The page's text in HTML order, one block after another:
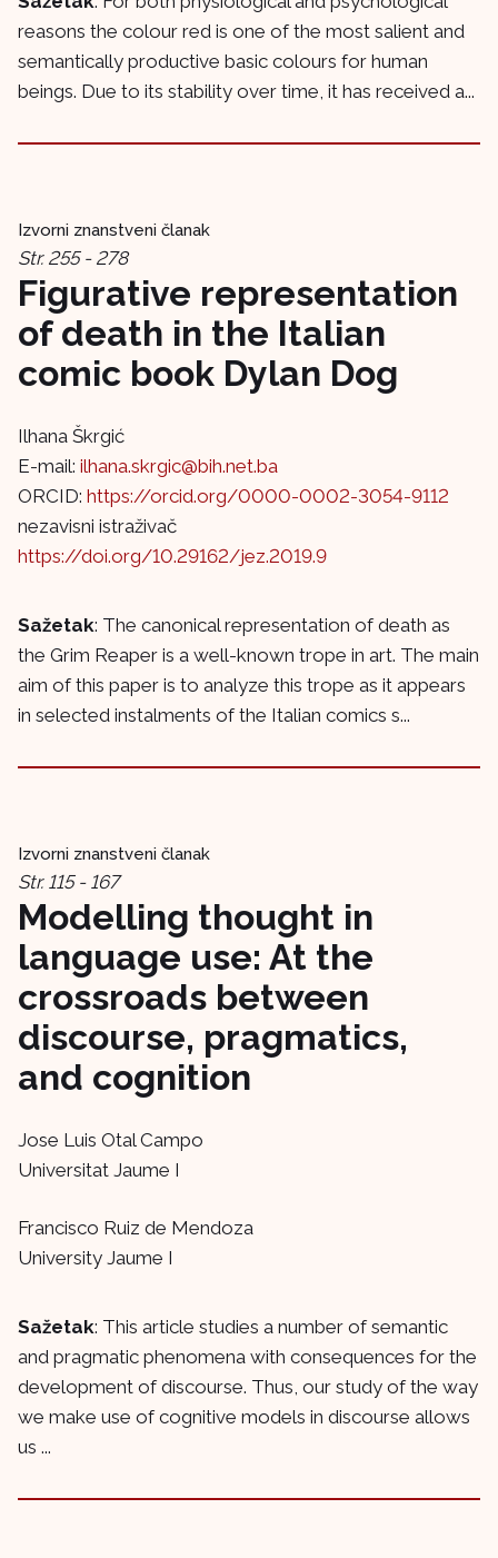
reasons the colour red is one of the most salient and
semantically productive basic colours for human
beings. Due to its stability over time, it has received a...
Izvorni znanstveni članak
Str. 255 - 278
Figurative representation
of death in the Italian
comic book Dylan Dog
Ilhana Škrgić
E-mail: ilhana.skrgic@bih.net.ba
ORCID: https://orcid.org/0000-0002-3054-9112
nezavisni istraživač
https://doi.org/10.29162/jez.2019.9
Sažetak: The canonical representation of death as
the Grim Reaper is a well-known trope in art. The main
aim of this paper is to analyze this trope as it appears
in selected instalments of the Italian comics s...
Izvorni znanstveni članak
Str. 115 - 167
Modelling thought in
language use: At the
crossroads between
discourse, pragmatics,
and cognition
Jose Luis Otal Campo
Universitat Jaume I
Francisco Ruiz de Mendoza
University Jaume I
Sažetak: This article studies a number of semantic
and pragmatic phenomena with consequences for the
development of discourse. Thus, our study of the way
we make use of cognitive models in discourse allows
us ...